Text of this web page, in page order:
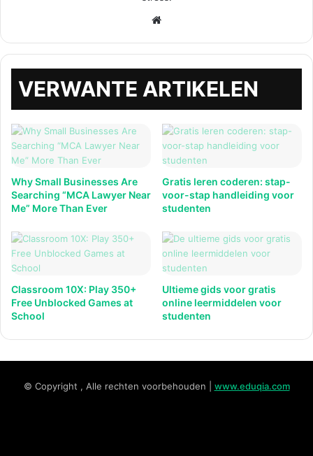
VERWANTE ARTIKELEN
Why Small Businesses Are
Searching “MCA Lawyer Near
Me” More Than Ever
Gratis leren coderen: stap-
voor-stap handleiding voor
studenten
Classroom 10X: Play 350+
Free Unblocked Games at
School
Ultieme gids voor gratis
online leermiddelen voor
studenten
© Copyright , Alle rechten voorbehouden | www.eduqia.com